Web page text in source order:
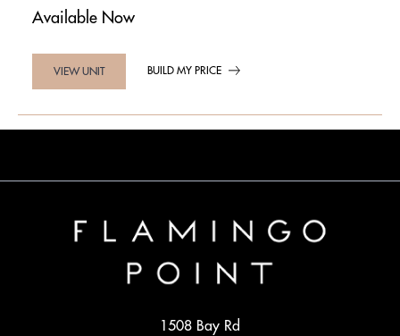
Available Now
VIEW UNIT BUILD MY PRICE
1508 Bay Rd